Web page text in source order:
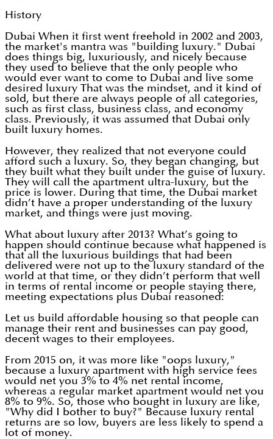
History
Dubai When it first went freehold in 2002 and 2003,
the market's mantra was "building luxury." Dubai
does things big, luxuriously, and nicely because
they used to believe that the only people who
would ever want to come to Dubai and live some
desired luxury That was the mindset, and it kind of
sold, but there are always people of all categories,
such as first class, business class, and economy
class. Previously, it was assumed that Dubai only
built luxury homes.
However, they realized that not everyone could
afford such a luxury. So, they began changing, but
they built what they built under the guise of luxury.
They will call the apartment ultra-luxury, but the
price is lower. During that time, the Dubai market
didn’t have a proper understanding of the luxury
market, and things were just moving.
What about luxury after 2013? What’s going to
happen should continue because what happened is
that all the luxurious buildings that had been
delivered were not up to the luxury standard of the
world at that time, or they didn’t perform that well
in terms of rental income or people staying there,
meeting expectations plus Dubai reasoned:
Let us build affordable housing so that people can
manage their rent and businesses can pay good,
decent wages to their employees.
From 2015 on, it was more like "oops luxury,"
because a luxury apartment with high service fees
would net you 3% to 4% net rental income,
whereas a regular market apartment would net you
8% to 9%. So, those who bought in luxury are like,
"Why did I bother to buy?" Because luxury rental
returns are so low, buyers are less likely to spend a
lot of money.